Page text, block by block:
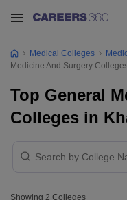
Medical Colleges
Medicine And Surgery
Top General
Colleges in
Showing 2 Colleges